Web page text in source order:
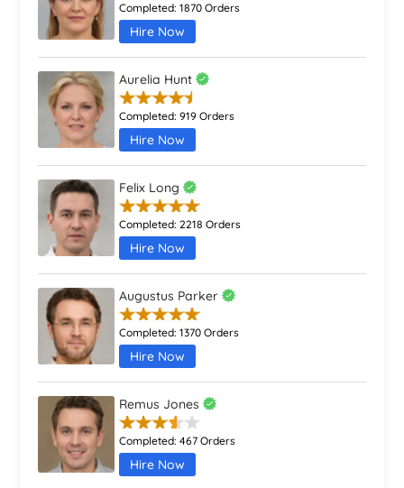
Completed:1870 Orders
Hire Now
Aurelia Hunt
Completed:919 Orders
Hire Now
Felix Long
Completed:2218 Orders
Hire Now
Augustus Parker
Completed:1370 Orders
Hire Now
Remus Jones
Completed:467 Orders
Hire Now